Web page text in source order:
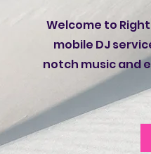
Welcome to
mobile DJ
notch music and